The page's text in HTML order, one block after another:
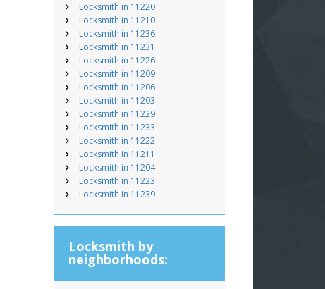
Locksmith in 11220
Locksmith in 11210
Locksmith in 11236
Locksmith in 11231
Locksmith in 11226
Locksmith in 11209
Locksmith in 11206
Locksmith in 11203
Locksmith in 11229
Locksmith in 11233
Locksmith in 11222
Locksmith in 11211
Locksmith in 11204
Locksmith in 11223
Locksmith in 11239
Locksmith by
neighborhoods: